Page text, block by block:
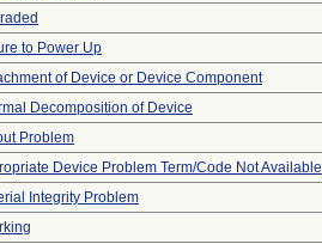
to Power Up
of Device or Device Component
Decomposition of Device
Problem
Device Problem Term/Code Not Available
Integrity Problem